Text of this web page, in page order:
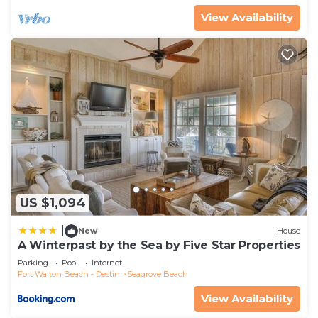
View Availability
US $1,094
New House
A Winterpast by the Sea by Five Star Properties
Parking Pool
Internet
Fort Walton Beach - Destin
Seagrove Beach
View Availability